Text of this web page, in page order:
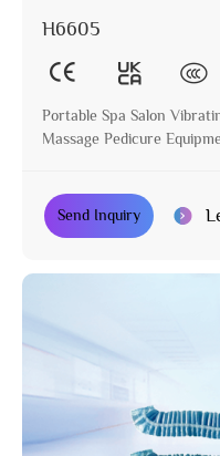
H6605
Portable Spa Salon
Massage Pedicure
Send Inquiry